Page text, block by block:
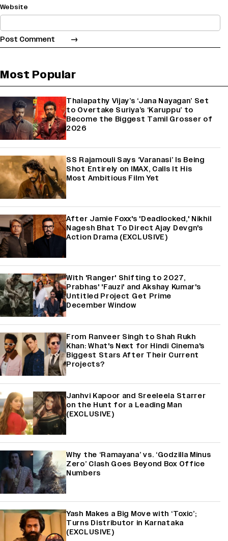
Website
Most Popular
Thalapathy Vijay’s ‘Jana Nayagan’ Set
to Overtake Suriya’s ‘Karuppu’ to
Become the Biggest Tamil Grosser of
2026
SS Rajamouli Says ‘Varanasi’ Is Being
Shot Entirely on IMAX, Calls It His
Most Ambitious Film Yet
After Jamie Foxx's 'Deadlocked,' Nikhil
Nagesh Bhat To Direct Ajay Devgn's
Action Drama (EXCLUSIVE)
With 'Ranger' Shifting to 2027,
Prabhas' 'Fauzi' and Akshay Kumar's
Untitled Project Get Prime
December Window
From Ranveer Singh to Shah Rukh
Khan: What's Next for Hindi Cinema's
Biggest Stars After Their Current
Projects?
Janhvi Kapoor and Sreeleela Starrer
on the Hunt for a Leading Man
(EXCLUSIVE)
Why the ‘Ramayana’ vs. ‘Godzilla Minus
Zero’ Clash Goes Beyond Box Office
Numbers
Yash Makes a Big Move with ‘Toxic’;
Turns Distributor in Karnataka
(EXCLUSIVE)